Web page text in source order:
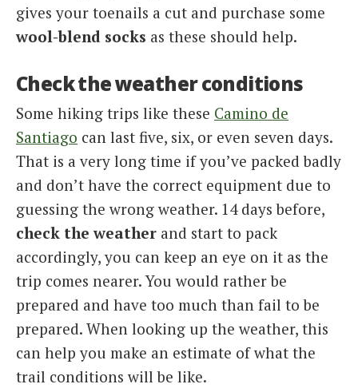
gives your toenails a cut and purchase some
wool-blend socks as these should help.
Check the weather conditions
Some hiking trips like these Camino de
Santiago can last five, six, or even seven days.
That is a very long time if you’ve packed badly
and don’t have the correct equipment due to
guessing the wrong weather. 14 days before,
check the weather and start to pack
accordingly, you can keep an eye on it as the
trip comes nearer. You would rather be
prepared and have too much than fail to be
prepared. When looking up the weather, this
can help you make an estimate of what the
trail conditions will be like.